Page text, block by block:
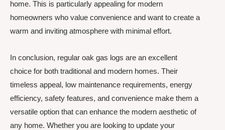
home. This is particularly appealing for modern
homeowners who value convenience and want to create a
warm and inviting atmosphere with minimal effort.
In conclusion, regular oak gas logs are an excellent
choice for both traditional and modern homes. Their
timeless appeal, low maintenance requirements, energy
efficiency, safety features, and convenience make them a
versatile option that can enhance the modern aesthetic of
any home. Whether you are looking to update your